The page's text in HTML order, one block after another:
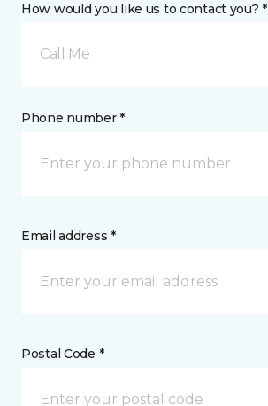
How would you like us to contact you? *
Call Me
Phone number *
Email address *
Postal Code *